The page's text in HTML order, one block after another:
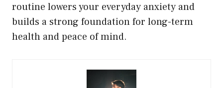
routine lowers your everyday anxiety and
builds a strong foundation for long-term
health and peace of mind.